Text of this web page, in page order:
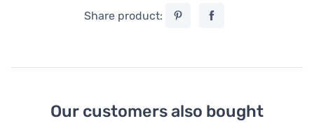
Share product:
Our customers also bought